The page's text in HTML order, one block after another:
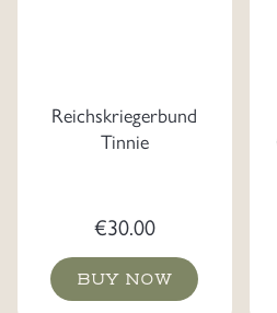
Reichskriegerbund
Tinnie
€30.00
BUY NOW